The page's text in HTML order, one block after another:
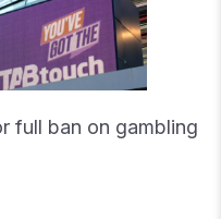
full ban on gambling